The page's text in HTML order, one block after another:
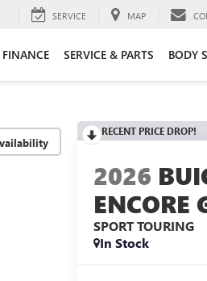
SERVICE MAP
FINANCE SERVICE & PARTS BODY
RECENT PRICE DROP!
2026
ENCORE
SPORT TOURING
In Stock